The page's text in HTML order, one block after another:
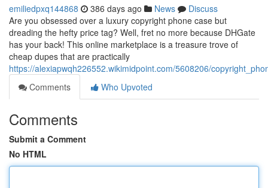
emiliedpxq144868 386 days ago News
Discuss
Are you obsessed over a luxury copyright phone case but
dreading the hefty price tag? Well, fret no more because DHGate
has your back! This online marketplace is a treasure trove of
cheap dupes that are practically
https://alexiapwqh226552.wikimidpoint.com/5608206/
Comments
Who Upvoted
Comments
Submit a Comment
No HTML